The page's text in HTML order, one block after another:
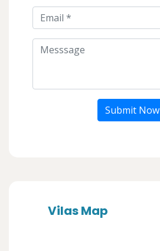
Submit Now
Vilas Map